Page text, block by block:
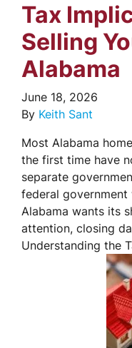
Tax
Selling
Alabama
June 18, 2026
By Keith Sant
Most Alabama
the first time have
separate
federal
Alabama wants its
attention, closing
Understanding the